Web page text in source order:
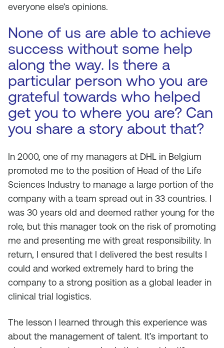
everyone else’s opinions.
None of us are able to achieve
success without some help
along the way. Is there a
particular person who you are
grateful towards who helped
get you to where you are? Can
you share a story about that?
In 2000, one of my managers at DHL in Belgium
promoted me to the position of Head of the Life
Sciences Industry to manage a large portion of the
company with a team spread out in 33 countries. I
was 30 years old and deemed rather young for the
role, but this manager took on the risk of promoting
me and presenting me with great responsibility. In
return, I ensured that I delivered the best results I
could and worked extremely hard to bring the
company to a strong position as a global leader in
clinical trial logistics.
The lesson I learned through this experience was
about the management of talent. It’s important to